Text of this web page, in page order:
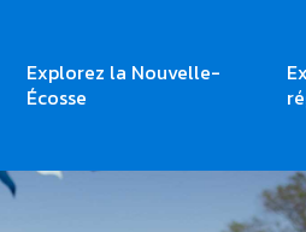
Explorez la Nouvelle-
Écosse